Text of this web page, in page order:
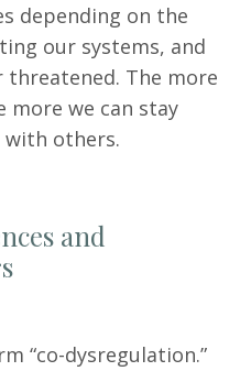
depending on the
our systems, and
The more
more we can stay
with others.
and
“co-dysregulation.”